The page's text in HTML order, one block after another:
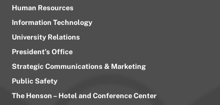
Human Resources
Information Technology
University Relations
President’s Office
Strategic Communications & Marketing
Public Safety
The Henson – Hotel and Conference Center